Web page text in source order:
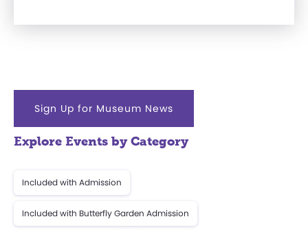
Sign Up for Museum News
Explore Events by Category
Included with Admission
Included with Butterfly Garden Admission